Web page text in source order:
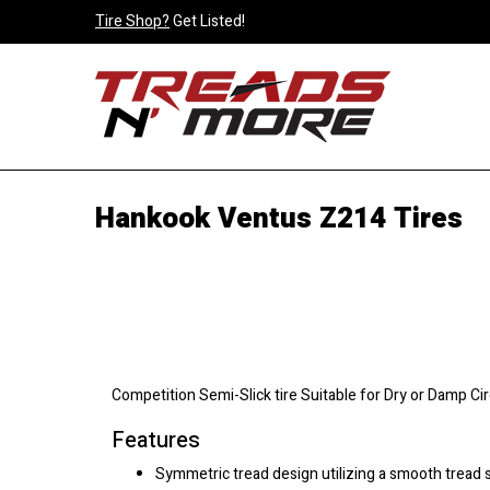
Tire Shop?Get Listed!
Hankook Ventus Z214 Tires
Competition Semi-Slick tire Suitable for Dry or Damp
Features
Symmetric tread design utilizing a smooth